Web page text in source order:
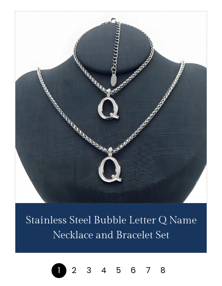
Stainless Steel Bubble Letter Q Name
Necklace and Bracelet Set
1 2 3 4 5 6 7 8